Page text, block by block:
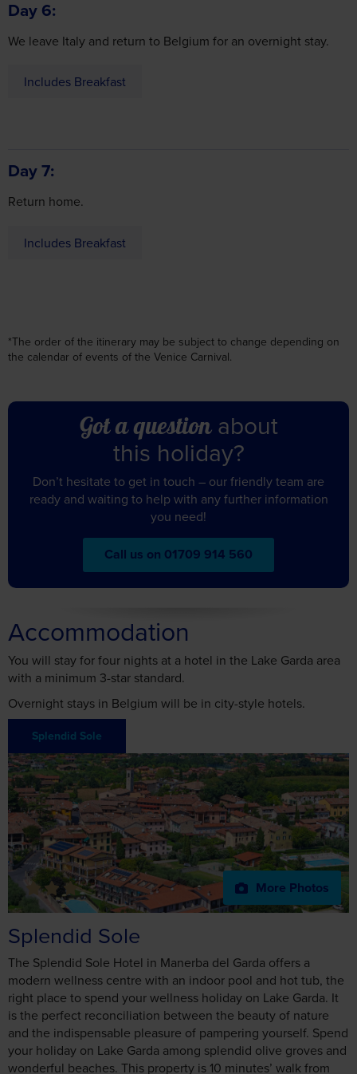
Consent
This website uses cookies
We use cookies to personalise content and ads, to
provide social media features and to analyse our traffic.
We also share information about your use of our site with
our social media, advertising and analytics partners who
Includes Breakfast
Return home.
Includes Breakfast
this holiday?
Don’t hesitate to get in touch – our friendly team are
ready and waiting to help with any further information
you need!
Call us on 01709 914 560
Accommodation
You will stay for four nights at a hotel in the Lake Garda area
with a minimum 3-star standard.
Overnight stays in Belgium will be in city-style hotels.
Splendid Sole
More Photos
Splendid Sole
The Splendid Sole Hotel in Manerba del Garda offers a
modern wellness centre with an indoor pool and hot tub, the
right place to spend your wellness holiday on Lake Garda. It
is the perfect reconciliation between the beauty of nature
and the indispensable pleasure of pampering yourself. Spend
your holiday on Lake Garda among splendid olive groves and
wonderful beaches. This property is 10 minutes’ walk from
the beach. Hotel Splendid Sole is near the Natural Park of
Manerba del Garda, 900 yards from the lake shore.